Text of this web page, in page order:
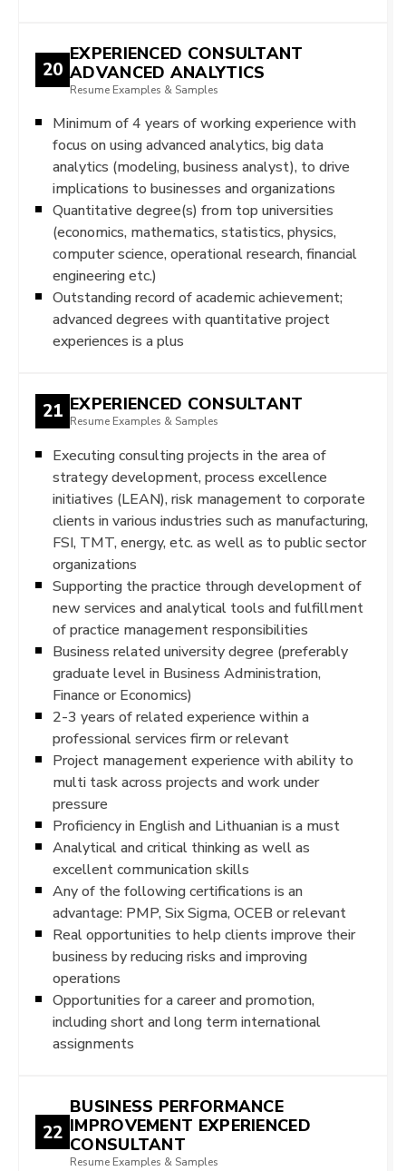
20
EXPERIENCED CONSULTANT
ADVANCED ANALYTICS
Resume Examples & Samples
Minimum of 4 years of working experience with
focus on using advanced analytics, big data
analytics (modeling, business analyst), to drive
implications to businesses and organizations
Quantitative degree(s) from top universities
(economics, mathematics, statistics, physics,
computer science, operational research, financial
engineering etc.)
Outstanding record of academic achievement;
advanced degrees with quantitative project
experiences is a plus
21 EXPERIENCED CONSULTANT
Resume Examples & Samples
Executing consulting projects in the area of
strategy development, process excellence
initiatives (LEAN), risk management to corporate
clients in various industries such as manufacturing,
FSI, TMT, energy, etc. as well as to public sector
organizations
Supporting the practice through development of
new services and analytical tools and fulfillment
of practice management responsibilities
Business related university degree (preferably
graduate level in Business Administration,
Finance or Economics)
2-3 years of related experience within a
professional services firm or relevant
Project management experience with ability to
multi task across projects and work under
pressure
Proficiency in English and Lithuanian is a must
Analytical and critical thinking as well as
excellent communication skills
Any of the following certifications is an
advantage: PMP, Six Sigma, OCEB or relevant
Real opportunities to help clients improve their
business by reducing risks and improving
operations
Opportunities for a career and promotion,
including short and long term international
assignments
22
BUSINESS PERFORMANCE
IMPROVEMENT EXPERIENCED
CONSULTANT
Resume Examples & Samples